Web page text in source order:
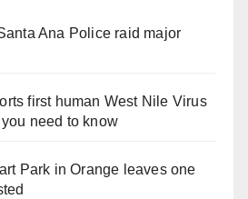
Ana Police raid major
first human West Nile Virus
need to know
Park in Orange leaves one